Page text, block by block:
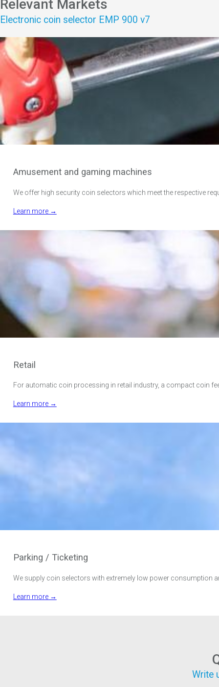
Relevant Markets
Electronic coin selector EMP 900 v7
Amusement and gaming machines
We offer high security coin selectors which meet the respective
Learn more →
Retail
For automatic coin processing in retail industry, a compact coin
Learn more →
Parking / Ticketing
We supply coin selectors with extremely low power consumption
Learn more →
Write